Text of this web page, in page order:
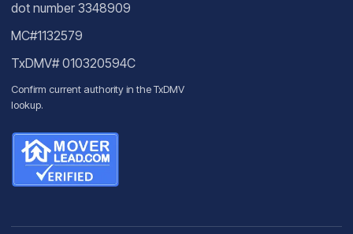
dot number 3348909
MC#1132579
TxDMV# 010320594C
Confirm current authority in theTxDMV
lookup.